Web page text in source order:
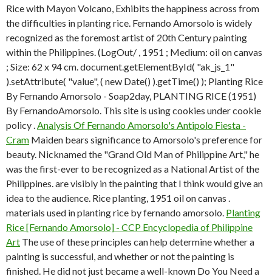
Rice with Mayon Volcano, Exhibits the happiness across from
the difficulties in planting rice. Fernando Amorsolo is widely
recognized as the foremost artist of 20th Century painting
within the Philippines. (LogOut/ , 1951 ; Medium: oil on canvas
; Size: 62 x 94 cm. document.getElementById( "ak_js_1"
).setAttribute( "value", ( new Date() ).getTime() ); Planting Rice
By Fernando Amorsolo - Soap2day, PLANTING RICE (1951)
By FernandoAmorsolo. This site is using cookies under cookie
policy .Analysis Of Fernando Amorsolo's Antipolo Fiesta -
Cram Maiden bears significance to Amorsolo's preference for
beauty. Nicknamed the "Grand Old Man of Philippine Art," he
was the first-ever to be recognized as a National Artist of the
Philippines. are visibly in the painting that I think would give an
idea to the audience. Rice planting, 1951 oil on canvas .
materials used in planting rice by fernando amorsolo. Planting
Rice [Fernando Amorsolo] - CCP Encyclopedia of Philippine
Art The use of these principles can help determine whether a
painting is successful, and whether or not the painting is
finished. He did not just became a well-known Do You Need a